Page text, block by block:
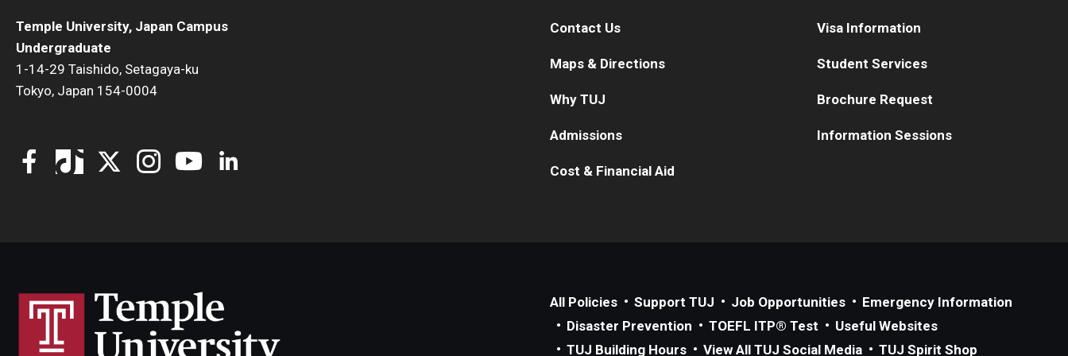
Temple University, Japan Campus
Undergraduate
1-14-29 Taishido, Setagaya-ku
Tokyo, Japan 154-0004
Contact Us
Maps & Directions
Why TUJ
Admissions
Cost & Financial Aid
Visa Information
Student Services
Brochure Request
Information Sessions
All Policies Support TUJ Job Opportunities
Emergency Information
Disaster Prevention
TOEFL ITP® Test
Useful Websites
TUJ Building Hours
View All TUJ Social Media TUJ Spirit Shop